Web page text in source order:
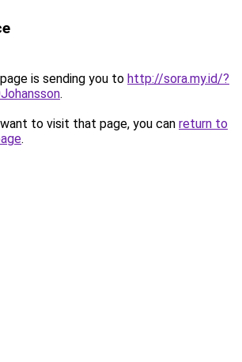
is sending you to http://sora.my.id/?
.
to visit that page, you can return to
.